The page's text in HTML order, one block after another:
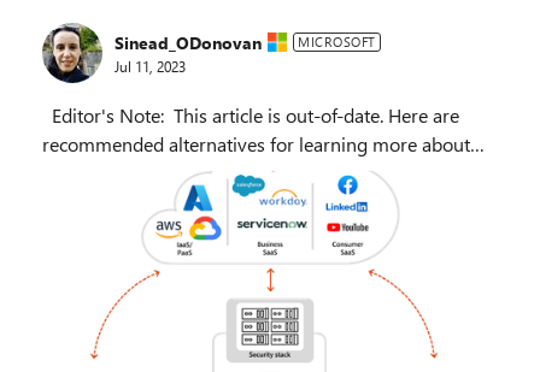
Sinead_ODonovan MICROSOFT
Jul 11, 2023
recommended alternatives for learning more about
| Tech Community Global Se...